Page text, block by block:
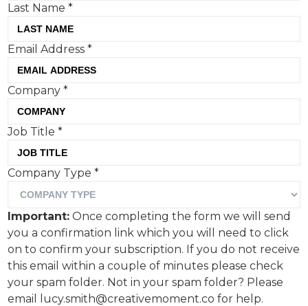
Last Name*
Email Address*
Company*
Job Title*
Company Type*
Important: Once completing the form we will send
you a confirmation link which you will need to click
on to confirm your subscription. If you do not receive
this email within a couple of minutes please check
your spam folder. Not in your spam folder? Please
email lucy.smith@creativemoment.co for help.